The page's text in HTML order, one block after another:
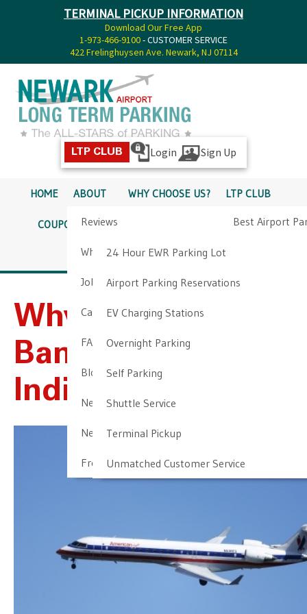
TERMINAL PICKUP INFORMATION
Download Our Free App
1-973-466-9100- CUSTOMER SERVICE
422 Frelinghuysen Ave. Newark, NJ 07114
LTP CLUB Login Sign Up
HOME ABOUT
Reviews
Why Choose Us?
Job Opportunities
Cancellation & Other Policies
FAQ
Blog
Newark Airport Guide
Newark Airport Info
Frequent Parker Program
WHY CHOOSE US? LTP CLUB
Best Airport
COUPONS SERVICES
24 Hour EWR Parking Lot
Airport Parking Reservations
EV Charging Stations
Overnight Parking
Self Parking
Shuttle Service
Terminal Pickup
Unmatched Customer Service
PICKUP INFO
DIRECTIONS CONTACT
Why Is Everyone
Banning Travel To
Indiana?